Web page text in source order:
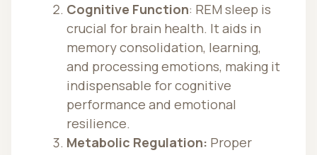
Cognitive Function: REM sleep is
crucial for brain health. It aids in
memory consolidation, learning,
and processing emotions, making it
indispensable for cognitive
performance and emotional
resilience.
Metabolic Regulation: Proper